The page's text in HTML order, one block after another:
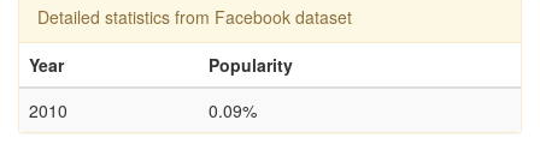
Detailed statistics from Facebook dataset
Year
Popularity
2010
0.09%